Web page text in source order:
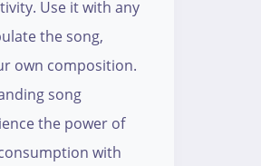
Use it with any
the song,
own composition.
song
the power of
with